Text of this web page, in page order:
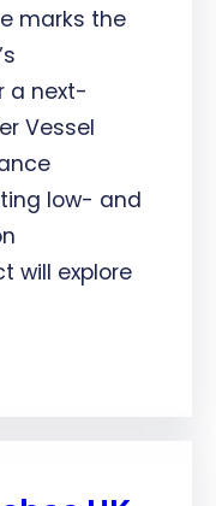
marks the
a next-
Vessel
low- and
will explore